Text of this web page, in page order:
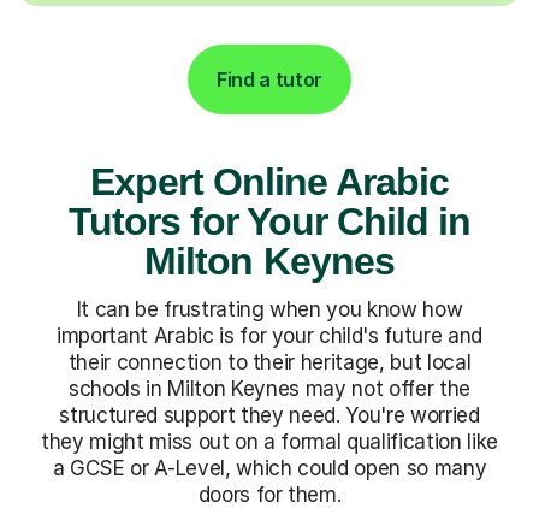
Find a tutor
Expert Online Arabic
Tutors for Your Child in
Milton Keynes
It can be frustrating when you know how
important Arabic is for your child's future and
their connection to their heritage, but local
schools in Milton Keynes may not offer the
structured support they need. You're worried
they might miss out on a formal qualification like
a GCSE or A-Level, which could open so many
doors for them.